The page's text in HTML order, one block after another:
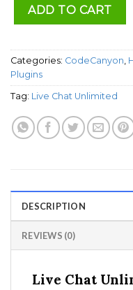
ADD TO CART
Categories: CodeCanyon,
Plugins
Tag: Live Chat Unlimited
DESCRIPTION
REVIEWS (0)
Live Chat